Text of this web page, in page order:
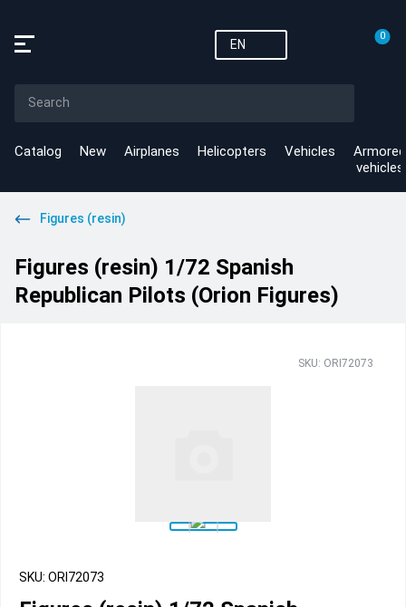
EN
0
Catalog New Airplanes Helicopters Vehicles
Armored
vehicles
Figures (resin)
Figures (resin) 1/72 Spanish
Republican Pilots (Orion Figures)
SKU: ORI72073
SKU: ORI72073